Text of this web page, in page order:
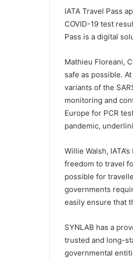
IATA Travel Pass
COVID-19 test
Pass is a digital
Mathieu Floreani,
safe as possible.
variants of the
monitoring and
Europe for PCR
pandemic,
Willie Walsh,
freedom to travel
possible for
governments
easily ensure that
SYNLAB has a
trusted and long-
governmental